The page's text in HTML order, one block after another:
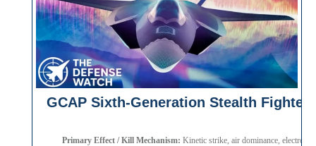
GCAP Sixth-Generation Stealth Fighter
Primary Effect / Kill Mechanism: Kinetic strike, air dominance, electronic